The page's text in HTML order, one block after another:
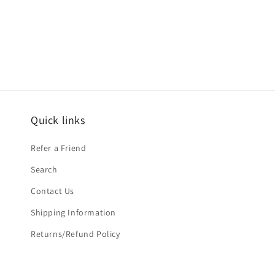
Quick links
Refer a Friend
Search
Contact Us
Shipping Information
Returns/Refund Policy